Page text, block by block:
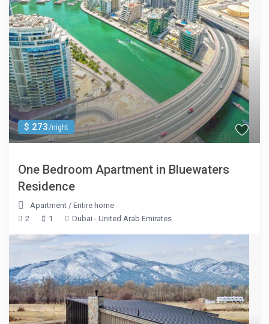
$ 273/night
One Bedroom Apartment in Bluewaters
Residence
Apartment /Entire home
2
1 Dubai - United Arab Emirates